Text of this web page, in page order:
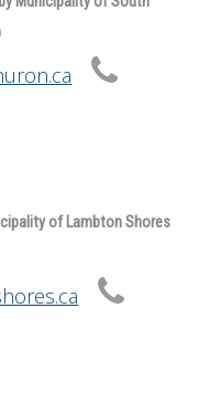
of Lambton Shores